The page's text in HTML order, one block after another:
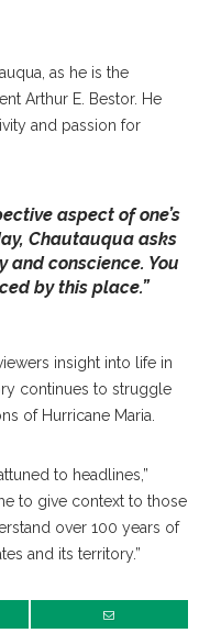
as he is the
Arthur E. Bestor. He
and passion for
aspect of one’s
Chautauqua asks
and conscience. You
by this place.”
insight into life in
continues to struggle
of Hurricane Maria.
to headlines,”
to give context to those
over 100 years of
and its territory.”